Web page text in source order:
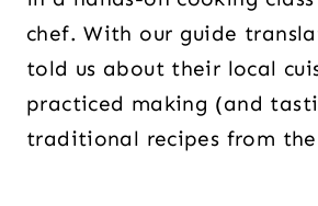
chef. With our guide
told us about their local
practiced making (and
traditional recipes from